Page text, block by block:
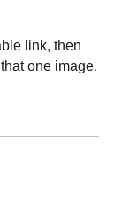
link, then
one image.